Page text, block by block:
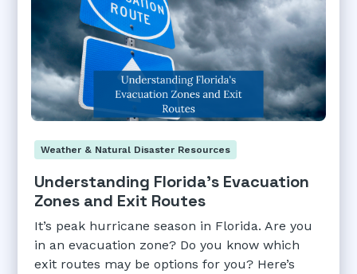
Weather & Natural Disaster Resources
Understanding Florida's Evacuation
Zones and Exit Routes
It’s peak hurricane season in Florida. Are you
in an evacuation zone? Do you know which
exit routes may be options for you? Here’s